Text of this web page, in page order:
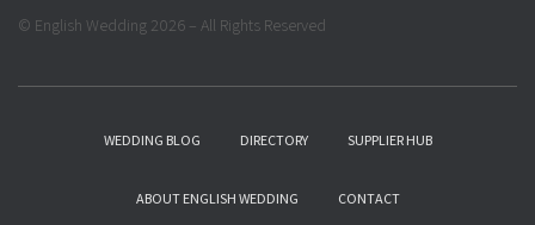
© English Wedding 2026 – All Rights Reserved
WEDDING BLOG DIRECTORY SUPPLIER HUB
ABOUT ENGLISH WEDDING CONTACT